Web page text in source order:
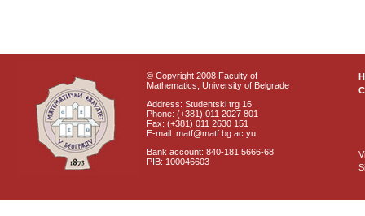
© Copyright 2008 Faculty of
Mathematics, University of Belgrade
Address: Studentski trg 16
Phone: (+381) 011 2027 801
Fax: (+381) 011 2630 151
E-mail: matf@matf.bg.ac.yu
Bank account: 840-181 5666-68
PIB: 100046603